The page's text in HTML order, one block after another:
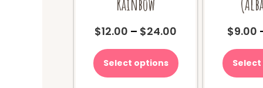
Rainbow
$12.00 – $24.00
$12.00
through
Select options
product
has
$9.00